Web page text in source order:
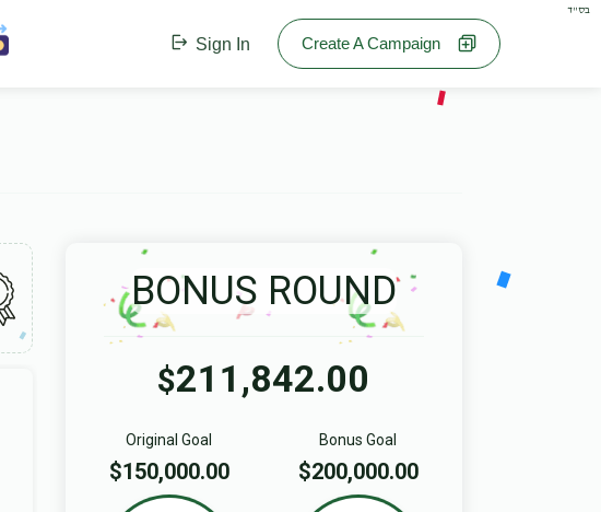
בס"ד
Sign In Create A Campaign
BONUS ROUND
$211,842.00
Bonus Goal
$200,000.00
Original Goal
$150,000.00